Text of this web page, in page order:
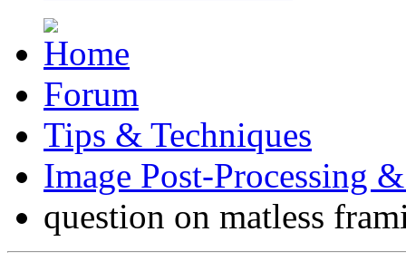
Forum
Tips & Techniques
Image Post-Processing
question on matless